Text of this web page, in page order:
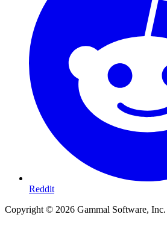
Reddit
Copyright © 2026 Gammal Software,